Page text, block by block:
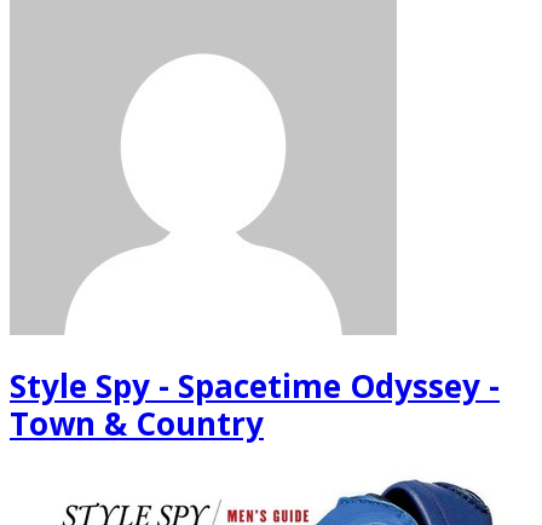
Style Spy - Spacetime Odyssey -
Town & Country